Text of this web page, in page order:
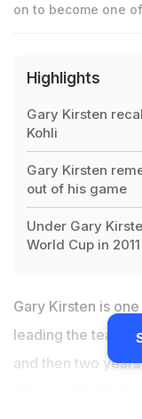
on to become one
Highlights
Gary Kirsten
Kohli
Gary Kirsten
out of his game
Under Gary
World Cup in 2011
Gary Kirsten is
leading the team
and then two